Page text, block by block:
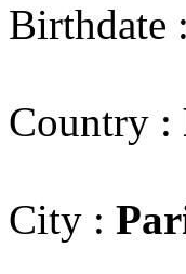
Birthdate :
Country :
City :